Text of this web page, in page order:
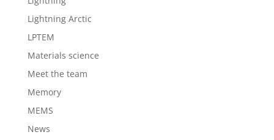
Lightning Arctic
LPTEM
Materials science
Meet the team
Memory
MEMS
News